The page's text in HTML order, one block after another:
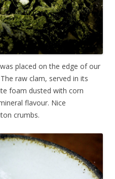
placed on the edge of our
raw clam, served in its
foam dusted with corn
flavour. Nice
crumbs.